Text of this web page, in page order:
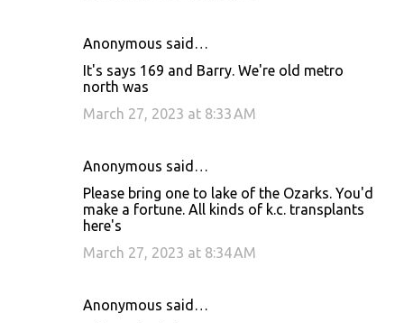
Anonymous said…
It's says 169 and Barry. We're old metro
north was
March 27, 2023 at 8:33 AM
Anonymous said…
Please bring one to lake of the Ozarks. You'd
make a fortune. All kinds of k.c. transplants
here's
March 27, 2023 at 8:34 AM
Anonymous said…